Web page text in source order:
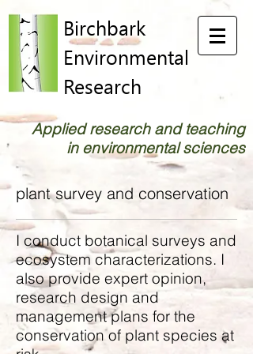
Birchbark
Environmental
Research
Applied research and teaching
in environmental sciences
plant survey and conservation
I conduct botanical surveys and
ecosystem characterizations. I
also provide expert opinion,
research design and
management plans for the
conservation of plant species at